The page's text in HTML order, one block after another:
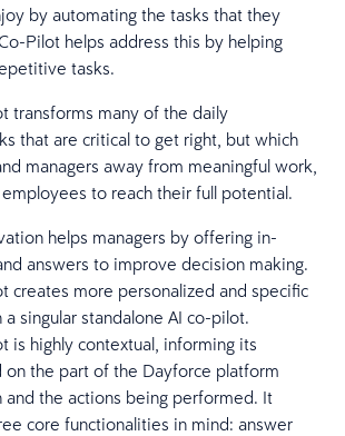
by automating the tasks that they
Pilot helps address this by helping
tasks.
transforms many of the daily
that are critical to get right, but which
managers away from meaningful work,
employees to reach their full potential.
helps managers by offering in-
answers to improve decision making.
creates more personalized and specific
singular standalone AI co-pilot.
is highly contextual, informing its
on the part of the Dayforce platform
and the actions being performed. It
core functionalities in mind: answer